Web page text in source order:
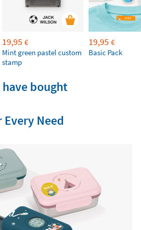
19,95 €
Mint green pastel custom
stamp
19,95 €
Basic Pack
bought
Every Need